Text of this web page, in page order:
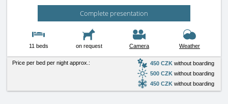
Complete presentation
11 beds on request Camera Weather
Price per bed per night approx.: 450 CZK without boarding
500 CZK without boarding
450 CZK without boarding